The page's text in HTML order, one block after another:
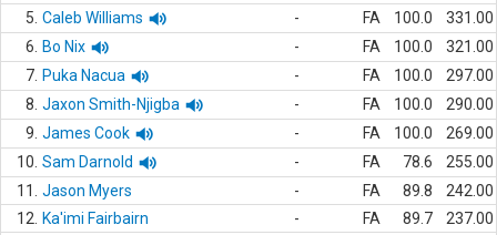
5. Caleb Williams - FA 100.0
331.00
6.
Bo Nix - FA 100.0
321.00
7. Puka Nacua - FA 100.0
297.00
8. Jaxon Smith-Njigba - FA 100.0
290.00
9. James Cook - FA 100.0
269.00
10. Sam Darnold - FA 78.6
255.00
11.
Jason Myers - FA 89.8
242.00
12.
Ka'imi Fairbairn - FA 89.7
237.00